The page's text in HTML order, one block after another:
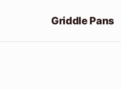
Griddle Pans